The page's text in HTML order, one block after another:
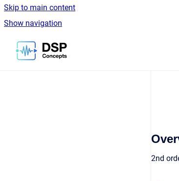
Skip to main content
Show navigation
Go to homepage
2nd